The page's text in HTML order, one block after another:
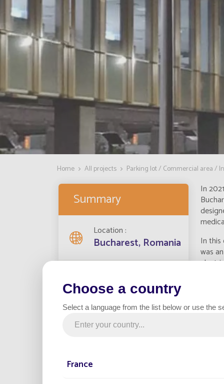
Home All projects Parking lot / Commercial area /
Summary
Location
Bucharest, Romania
11
Project date
2021
In
In this
was
Choose a country
Select a language from the list below or use the
France